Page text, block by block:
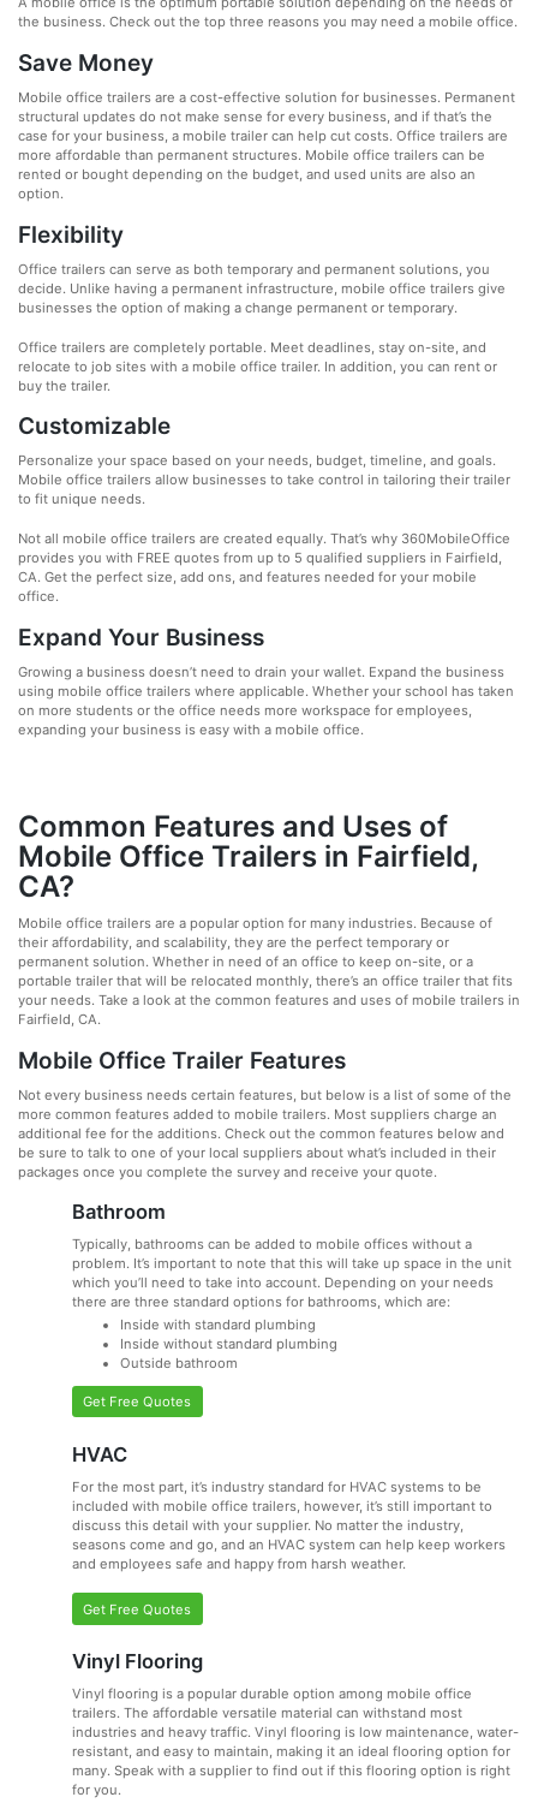
the business. Check out the top three reasons you may need a mobile office.
Save Money
Mobile office trailers are a cost-effective solution for businesses. Permanent
structural updates do not make sense for every business, and if that’s the
case for your business, a mobile trailer can help cut costs. Office trailers are
more affordable than permanent structures. Mobile office trailers can be
rented or bought depending on the budget, and used units are also an
option.
Flexibility
Office trailers can serve as both temporary and permanent solutions, you
decide. Unlike having a permanent infrastructure, mobile office trailers give
businesses the option of making a change permanent or temporary.
Office trailers are completely portable. Meet deadlines, stay on-site, and
relocate to job sites with a mobile office trailer. In addition, you can rent or
buy the trailer.
Customizable
Personalize your space based on your needs, budget, timeline, and goals.
Mobile office trailers allow businesses to take control in tailoring their trailer
to fit unique needs.
Not all mobile office trailers are created equally. That’s why 360MobileOffice
provides you with FREE quotes from up to 5 qualified suppliers in Fairfield,
CA. Get the perfect size, add ons, and features needed for your mobile
office.
Expand Your Business
Growing a business doesn’t need to drain your wallet. Expand the business
using mobile office trailers where applicable. Whether your school has taken
on more students or the office needs more workspace for employees,
expanding your business is easy with a mobile office.
Common Features and Uses of
Mobile Office Trailers in Fairfield,
CA?
Mobile office trailers are a popular option for many industries. Because of
their affordability, and scalability, they are the perfect temporary or
permanent solution. Whether in need of an office to keep on-site, or a
portable trailer that will be relocated monthly, there’s an office trailer that fits
your needs. Take a look at the common features and uses of mobile trailers in
Fairfield, CA.
Mobile Office Trailer Features
Not every business needs certain features, but below is a list of some of the
more common features added to mobile trailers. Most suppliers charge an
additional fee for the additions. Check out the common features below and
be sure to talk to one of your local suppliers about what’s included in their
packages once you complete the survey and receive your quote.
Bathroom
Typically, bathrooms can be added to mobile offices without a
problem. It’s important to note that this will take up space in the unit
which you’ll need to take into account. Depending on your needs
there are three standard options for bathrooms, which are:
Inside with standard plumbing
Inside without standard plumbing
Outside bathroom
Get Free Quotes
HVAC
For the most part, it’s industry standard for HVAC systems to be
included with mobile office trailers, however, it’s still important to
discuss this detail with your supplier. No matter the industry,
seasons come and go, and an HVAC system can help keep workers
and employees safe and happy from harsh weather.
Get Free Quotes
Vinyl Flooring
Vinyl flooring is a popular durable option among mobile office
trailers. The affordable versatile material can withstand most
industries and heavy traffic. Vinyl flooring is low maintenance, water-
resistant, and easy to maintain, making it an ideal flooring option for
many. Speak with a supplier to find out if this flooring option is right
for you.